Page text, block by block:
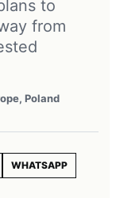
to
from
Poland
WHATSAPP